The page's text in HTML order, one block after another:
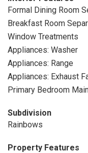
Formal Dining Room
Breakfast Room
Window Treatments
Appliances: Washer
Appliances: Range
Appliances: Exhaust
Primary Bedroom
Subdivision
Rainbows
Property Features